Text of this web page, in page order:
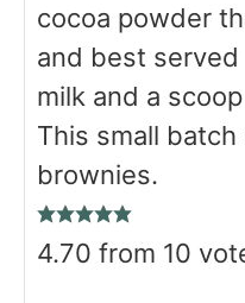
cocoa powder
and best
milk and a
This small
brownies.
4.70 from 10